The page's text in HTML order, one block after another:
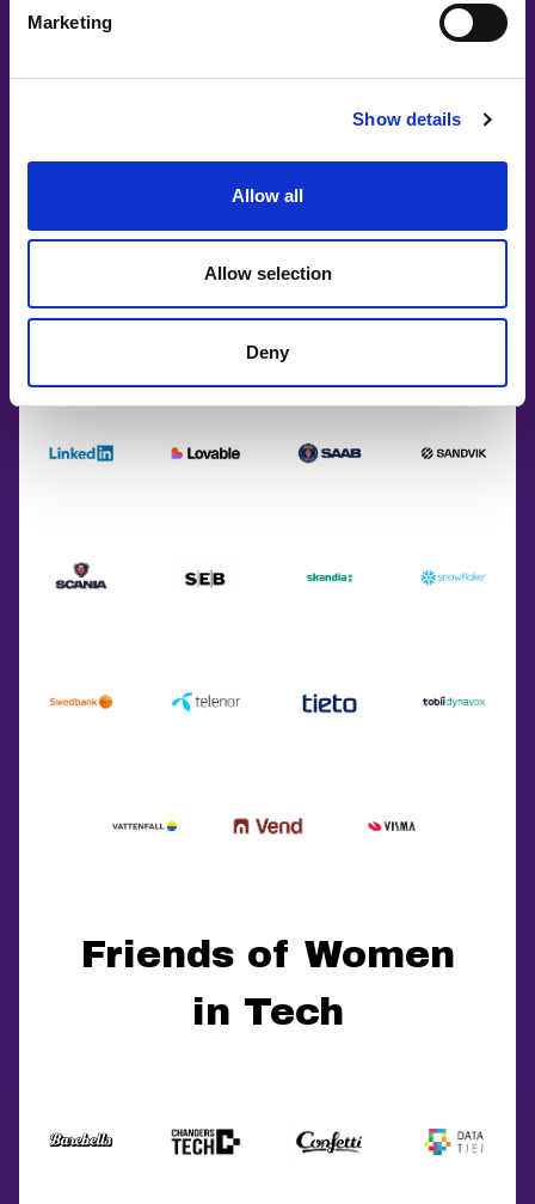
Marketing
Show details
Allow all
Allow selection
Deny
Friends of Women
in Tech